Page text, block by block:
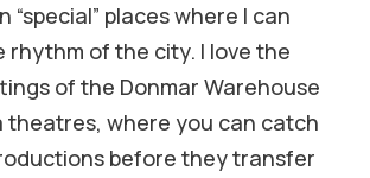
“special” places where I can
rhythm of the city. I love the
of the Donmar Warehouse
theatres, where you can catch
before they transfer